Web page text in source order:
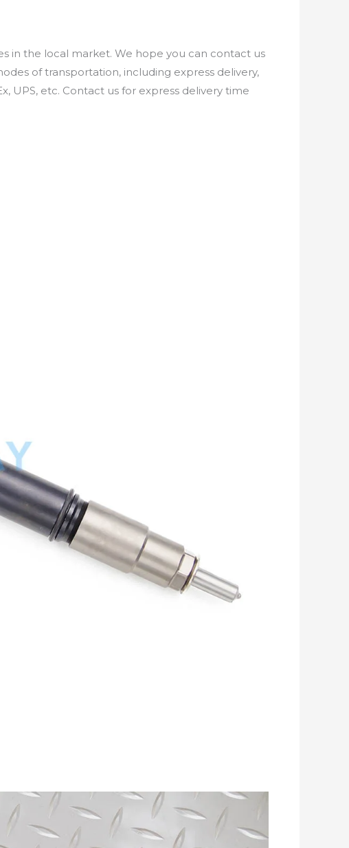
in the local market. We hope you can contact us
of transportation, including express delivery,
UPS, etc. Contact us for express delivery time